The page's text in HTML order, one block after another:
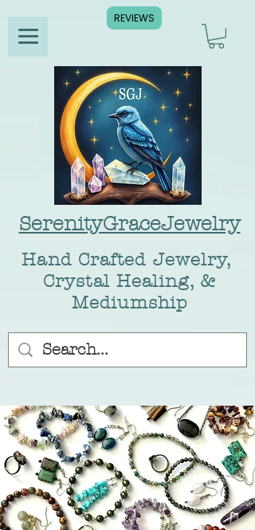
SerenityGraceJewelry
Hand Crafted Jewelry,
Crystal Healing, &
Mediumship
REVIEWS